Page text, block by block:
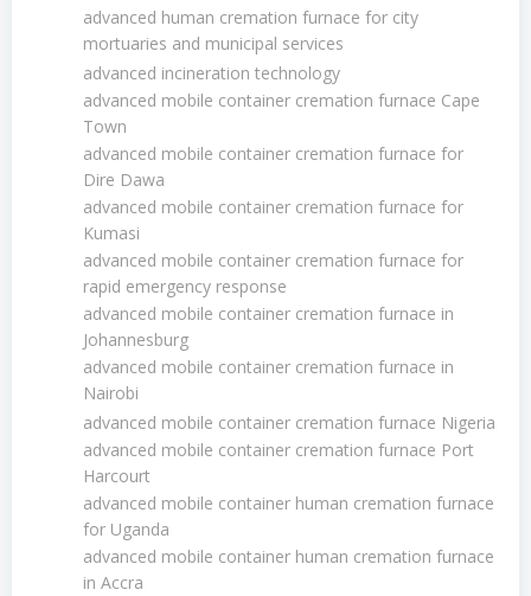
advanced human cremation furnace for city
mortuaries and municipal services
advanced incineration technology
advanced mobile container cremation furnace Cape
Town
advanced mobile container cremation furnace for
Dire Dawa
advanced mobile container cremation furnace for
Kumasi
advanced mobile container cremation furnace for
rapid emergency response
advanced mobile container cremation furnace in
Johannesburg
advanced mobile container cremation furnace in
Nairobi
advanced mobile container cremation furnace Nigeria
advanced mobile container cremation furnace Port
Harcourt
advanced mobile container human cremation furnace
for Uganda
advanced mobile container human cremation furnace
in Accra